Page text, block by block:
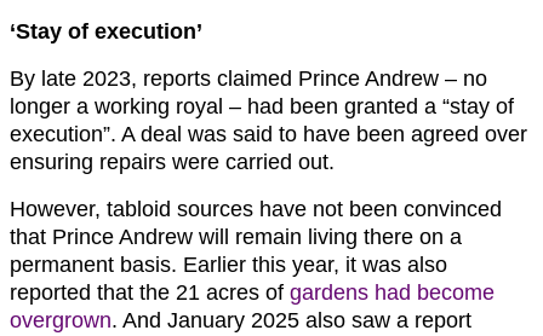
‘Stay of execution’
By late 2023, reports claimed Prince Andrew – no
longer a working royal – had been granted a “stay of
execution”. A deal was said to have been agreed over
ensuring repairs were carried out.
However, tabloid sources have not been convinced
that Prince Andrew will remain living there on a
permanent basis. Earlier this year, it was also
reported that the 21 acres of gardens had become
overgrown. And January 2025 also saw a report